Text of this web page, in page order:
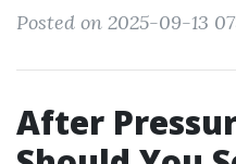
Posted on 2025-09-13
After